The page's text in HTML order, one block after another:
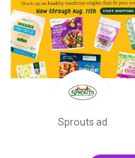
Sprouts ad